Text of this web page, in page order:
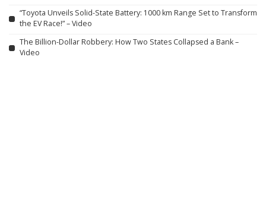
“Toyota Unveils Solid-State Battery: 1000 km Range Set to Transform
the EV Race!” – Video
The Billion-Dollar Robbery: How Two States Collapsed a Bank –
Video